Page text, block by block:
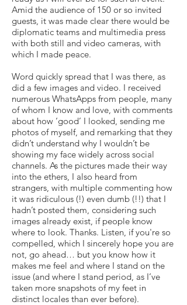
Amid the audience of 150 or so invited
guests, it was made clear there would be
diplomatic teams and multimedia press
with both still and video cameras, with
which I made peace.
Word quickly spread that I was there, as
did a few images and video. I received
numerous WhatsApps from people, many
of whom I know and love, with comments
about how ‘good’ I looked, sending me
photos of myself, and remarking that they
didn’t understand why I wouldn’t be
showing my face widely across social
channels. As the pictures made their way
into the ethers, I also heard from
strangers, with multiple commenting how
it was ridiculous (!) even dumb (!!) that I
hadn’t posted them, considering such
images already exist, if people know
where to look. Thanks. Listen, if you're so
compelled, which I sincerely hope you are
not, go ahead… but you know how it
makes me feel and where I stand on the
issue (and where I stand period, as I’ve
taken more snapshots of my feet in
distinct locales than ever before).